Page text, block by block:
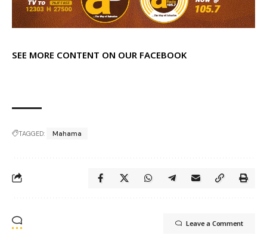
SEE MORE CONTENT ON OUR FACEBOOK
TAGGED: Mahama
Leave a Comment